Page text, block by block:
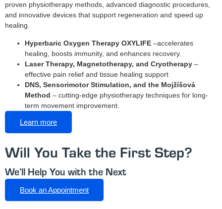
proven physiotherapy methods, advanced diagnostic procedures,
and innovative devices that support regeneration and speed up
healing.
Hyperbaric Oxygen Therapy OXYLIFE –accelerates
healing, boosts immunity, and enhances recovery.
Laser Therapy, Magnetotherapy, and Cryotherapy –
effective pain relief and tissue healing support
DNS, Sensorimotor Stimulation, and the Mojžíšová
Method – cutting-edge physiotherapy techniques for long-
term movement improvement.
Learn more
Will You Take the First Step?
We’ll Help You with the Next
Book an Appointment